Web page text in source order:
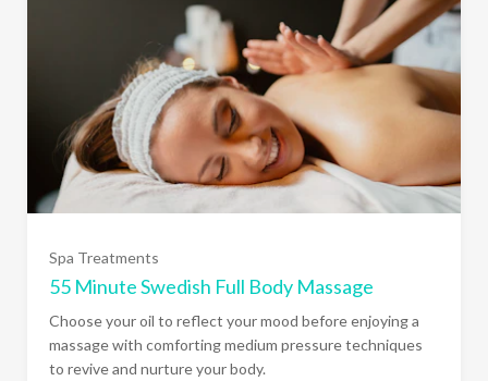
Spa Treatments
55 Minute Swedish Full Body Massage
Choose your oil to reflect your mood before enjoying a
massage with comforting medium pressure techniques
to revive and nurture your body.